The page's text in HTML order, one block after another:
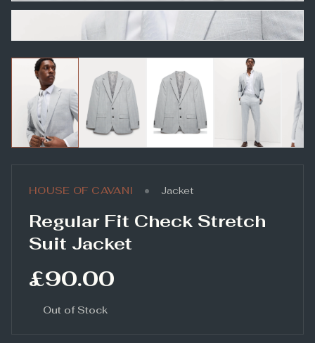
HOUSE OF CAVANI • Jacket
Regular Fit Check Stretch
Suit Jacket
£90.00
Out of Stock